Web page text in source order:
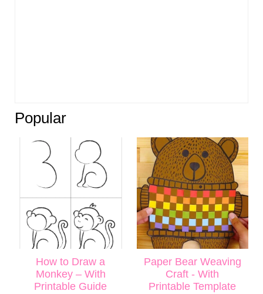
Popular
How to Draw a
Monkey – With
Printable Guide
Paper Bear Weaving
Craft - With
Printable Template